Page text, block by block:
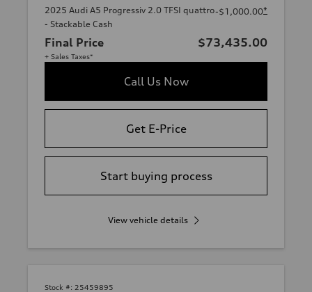
2025 Audi A5 Progressiv 2.0 TFSI quattro
- Stackable Cash
-$1,000.00*
Final Price $73,435.00
+ Sales Taxes*
Call Us Now
Get E-Price
Start buying process
View vehicle details
Stock #: 25459895